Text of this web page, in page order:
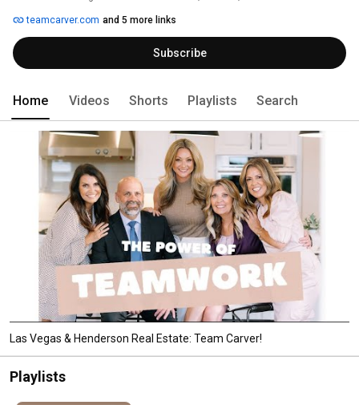
ensure smooth transactions and maximum returns for their clients. By
prioritizing consistent communication, they keep clients informed at every
stage of the process.
teamcarver.com and 5 more links
Subscribe
Home Videos Shorts Playlists Search
Las Vegas & Henderson Real Estate: Team Carver!
Playlists